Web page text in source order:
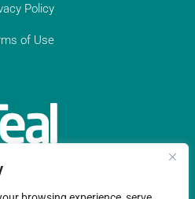
Policy
of Use